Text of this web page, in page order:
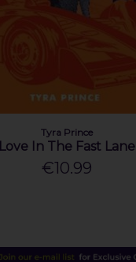
Tyra Prince
Love In The Fast Lane
€10.99